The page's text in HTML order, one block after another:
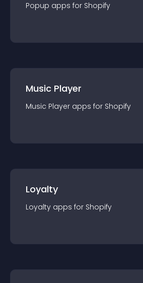
Popup apps for Shopify
Music Player
Music Player apps for Shopify
Loyalty
Loyalty apps for Shopify